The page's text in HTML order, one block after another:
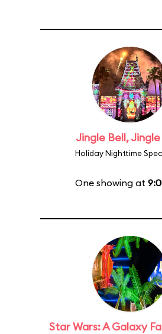
Jingle Bell,
Holiday Nighttime
One showing at
Star Wars: A Galaxy